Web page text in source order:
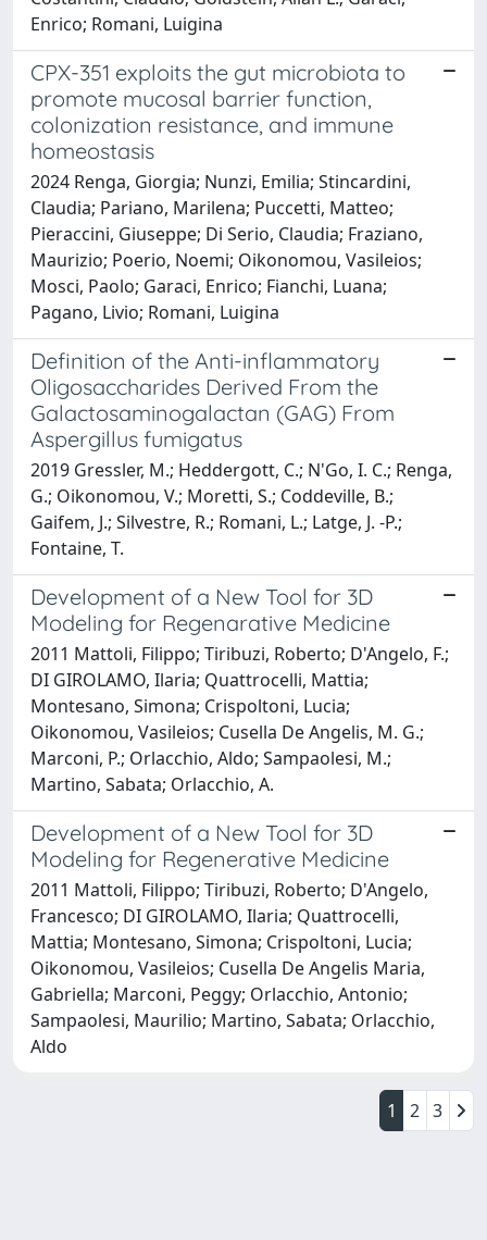
Enrico; Romani, Luigina
CPX-351 exploits the gut microbiota to
promote mucosal barrier function,
colonization resistance, and immune
homeostasis
2024 Renga, Giorgia; Nunzi, Emilia; Stincardini,
Claudia; Pariano, Marilena; Puccetti, Matteo;
Pieraccini, Giuseppe; Di Serio, Claudia; Fraziano,
Maurizio; Poerio, Noemi; Oikonomou, Vasileios;
Mosci, Paolo; Garaci, Enrico; Fianchi, Luana;
Pagano, Livio; Romani, Luigina
Definition of the Anti-inflammatory
Oligosaccharides Derived From the
Galactosaminogalactan (GAG) From
Aspergillus fumigatus
2019 Gressler, M.; Heddergott, C.; N'Go, I. C.; Renga,
G.; Oikonomou, V.; Moretti, S.; Coddeville, B.;
Gaifem, J.; Silvestre, R.; Romani, L.; Latge, J. -P.;
Fontaine, T.
Development of a New Tool for 3D
Modeling for Regenarative Medicine
2011 Mattoli, Filippo; Tiribuzi, Roberto; D'Angelo, F.;
DI GIROLAMO, Ilaria; Quattrocelli, Mattia;
Montesano, Simona; Crispoltoni, Lucia;
Oikonomou, Vasileios; Cusella De Angelis, M. G.;
Marconi, P.; Orlacchio, Aldo; Sampaolesi, M.;
Martino, Sabata; Orlacchio, A.
Development of a New Tool for 3D
Modeling for Regenerative Medicine
2011 Mattoli, Filippo; Tiribuzi, Roberto; D'Angelo,
Francesco; DI GIROLAMO, Ilaria; Quattrocelli,
Mattia; Montesano, Simona; Crispoltoni, Lucia;
Oikonomou, Vasileios; Cusella De Angelis Maria,
Gabriella; Marconi, Peggy; Orlacchio, Antonio;
Sampaolesi, Maurilio; Martino, Sabata; Orlacchio,
Aldo
1 2 3